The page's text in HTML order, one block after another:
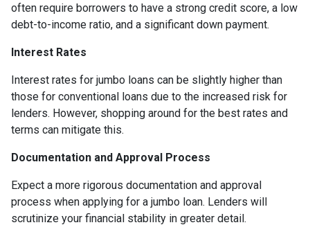
often require borrowers to have a strong credit score, a low
debt-to-income ratio, and a significant down payment.
Interest Rates
Interest rates for jumbo loans can be slightly higher than
those for conventional loans due to the increased risk for
lenders. However, shopping around for the best rates and
terms can mitigate this.
Documentation and Approval Process
Expect a more rigorous documentation and approval
process when applying for a jumbo loan. Lenders will
scrutinize your financial stability in greater detail.